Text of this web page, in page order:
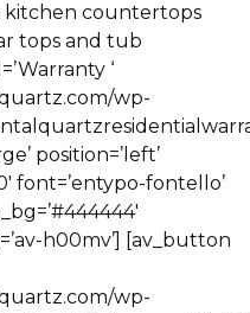
kitchen countertops
tops and tub
‘
wp-
position=’left’
font=’entypo-fontello’
h00mv’] [av_button
wp-